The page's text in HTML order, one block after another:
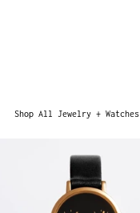
Shop All Jewelry + Watches